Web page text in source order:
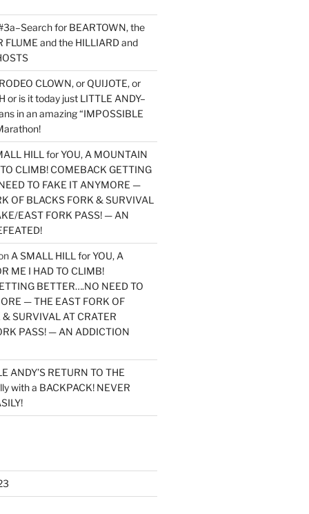
for BEARTOWN, the
FLUME and the HILLIARD and
CLOWN, or QUIJOTE, or
or is it today just LITTLE ANDY–
in an amazing “IMPOSSIBLE
HILL for YOU, A MOUNTAIN
CLIMB! COMEBACK GETTING
TO FAKE IT ANYMORE —
OF BLACKS FORK & SURVIVAL
EAST FORK PASS! — AN
A SMALL HILL for YOU, A
ME I HAD TO CLIMB!
BETTER….NO NEED TO
— THE EAST FORK OF
SURVIVAL AT CRATER
PASS! — AN ADDICTION
ANDY’S RETURN TO THE
with a BACKPACK! NEVER